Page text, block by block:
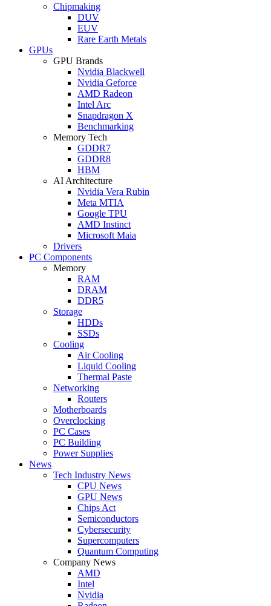
Chipmaking
DUV
EUV
Rare Earth Metals
GPUs
GPU Brands
Nvidia Blackwell
Nvidia Geforce
AMD Radeon
Intel Arc
Snapdragon X
Benchmarking
Memory Tech
GDDR7
GDDR8
HBM
AI Architecture
Nvidia Vera Rubin
Meta MTIA
Google TPU
AMD Instinct
Microsoft Maia
Drivers
PC Components
Memory
RAM
DRAM
DDR5
Storage
HDDs
SSDs
Cooling
Air Cooling
Liquid Cooling
Thermal Paste
Networking
Routers
Motherboards
Overclocking
PC Cases
PC Building
Power Supplies
News
Tech Industry News
CPU News
GPU News
Chips Act
Semiconductors
Cybersecurity
Supercomputers
Quantum Computing
Company News
AMD
Intel
Nvidia